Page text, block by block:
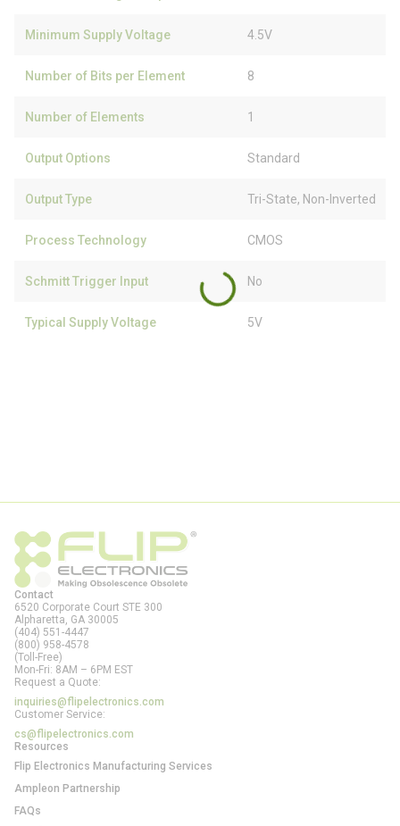
Minimum Supply Voltage 4.5V
Number of Bits per Element 8
Number of Elements 1
Output Options Standard
Output Type Tri-State, Non-Inverted
Process Technology CMOS
Schmitt Trigger Input No
Typical Supply Voltage 5V
Contact
6520 Corporate Court STE 300
Alpharetta, GA 30005
(404) 551-4447
(800) 958-4578
(Toll-Free)
Mon-Fri: 8AM – 6PM EST
Request a Quote:
inquiries@flipelectronics.com
Customer Service:
cs@flipelectronics.com
Resources
Flip Electronics Manufacturing Services
Ampleon Partnership
FAQs